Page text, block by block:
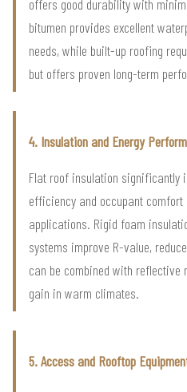
offers good durability with
bitumen provides excellent
needs, while built-up roofing
but offers proven long-term
4. Insulation and Energy
Flat roof insulation significantly
efficiency and occupant
applications. Rigid foam
systems improve R-value,
can be combined with reflective
gain in warm climates.
5. Access and Rooftop